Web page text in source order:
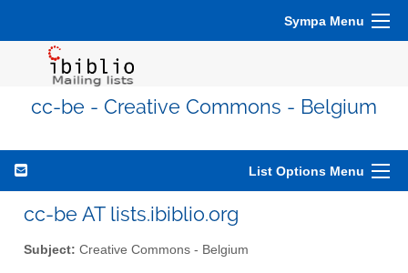
Sympa Menu
cc-be - Creative Commons - Belgium
List Options Menu
cc-be AT lists.ibiblio.org
Subject: Creative Commons - Belgium